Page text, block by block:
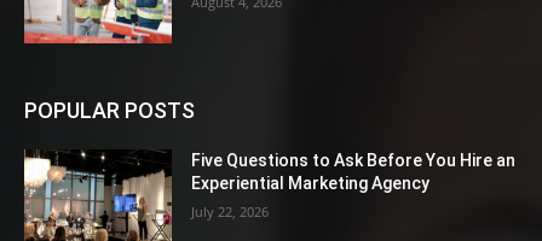
POPULAR POSTS
Five Questions to Ask Before You Hire an
Experiential Marketing Agency
July 22, 2026